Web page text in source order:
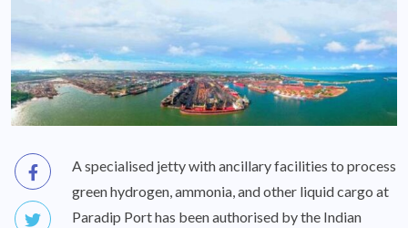
A specialised jetty with ancillary facilities to process
green hydrogen, ammonia, and other liquid cargo at
Paradip Port has been authorised by the Indian